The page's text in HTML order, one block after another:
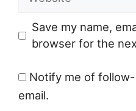
Save my name,
browser for the
Notify me of
email.